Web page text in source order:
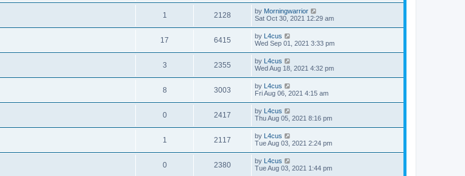
1 2128 by Morningwarrior
Sat Oct 30, 2021 12:29 am
17 6415 by L4cus
Wed Sep 01, 2021 3:33 pm
3 2355 by L4cus
Wed Aug 18, 2021 4:32 pm
8 3003 by L4cus
Fri Aug 06, 2021 4:15 am
0 2417 by L4cus
Thu Aug 05, 2021 8:16 pm
1 2117 by L4cus
Tue Aug 03, 2021 2:24 pm
0 2380 by L4cus
Tue Aug 03, 2021 1:44 pm